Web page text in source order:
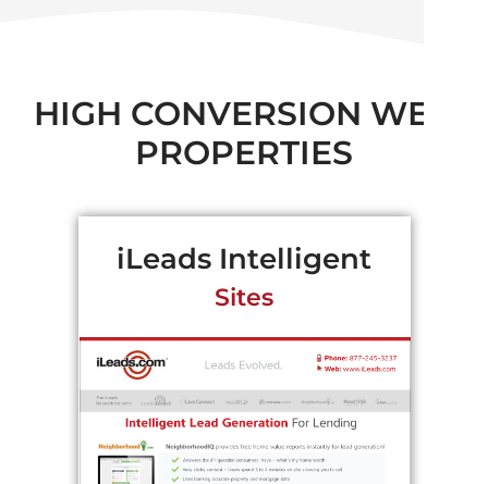
HIGH CONVERSION WEB
PROPERTIES
iLeads Intelligent
Sites